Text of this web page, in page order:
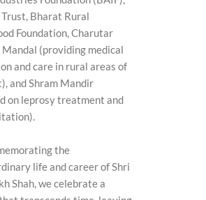
Bharat Rural
Foundation, Charutar
(providing medical
and care in rural areas of
and Shram Mandir
on leprosy treatment and
the
life and career of Shri
Shah, we celebrate a